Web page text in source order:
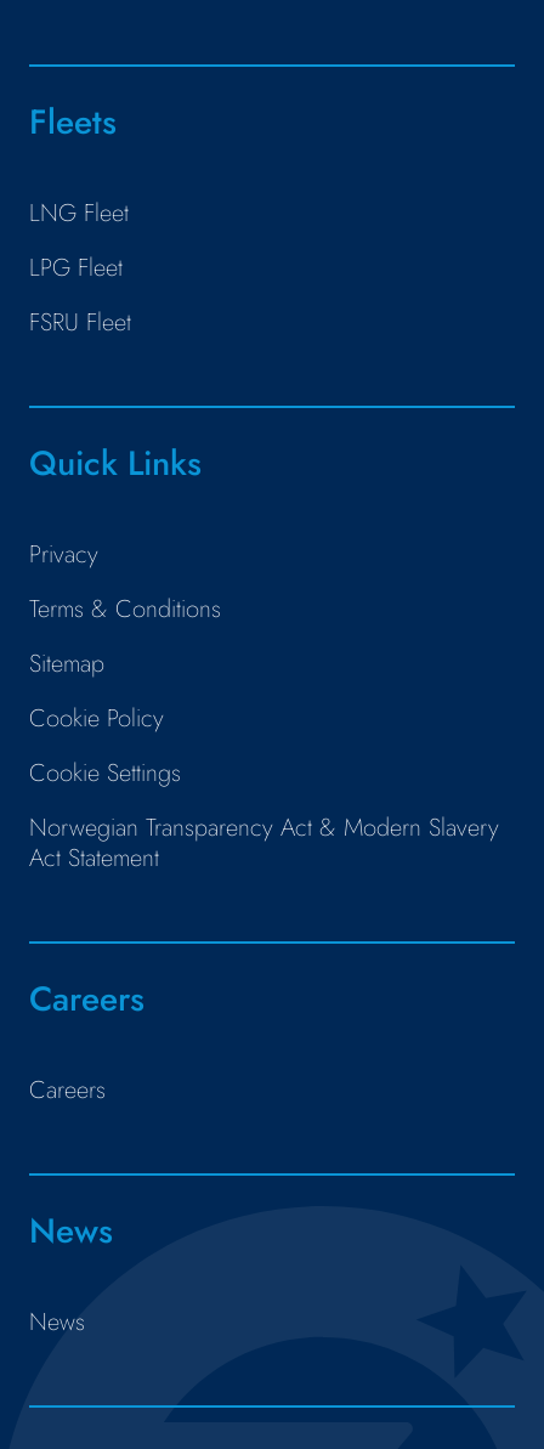
Fleets
LNG Fleet
LPG Fleet
FSRU Fleet
Quick Links
Privacy
Terms & Conditions
Sitemap
Cookie Policy
Cookie Settings
Norwegian Transparency Act & Modern Slavery
Act Statement
Careers
Careers
News
News